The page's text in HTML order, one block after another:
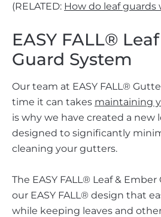
(RELATED: How do leaf guards
EASY FALL®
Guard System
Our team at EASY FALL®
time it can takes maintaining
is why we have created a new
designed to significantly
cleaning your gutters.
The EASY FALL® Leaf &
our EASY FALL® design that
while keeping leaves and